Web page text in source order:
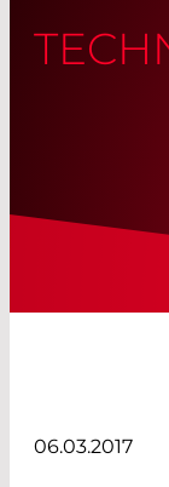
06.03.2017